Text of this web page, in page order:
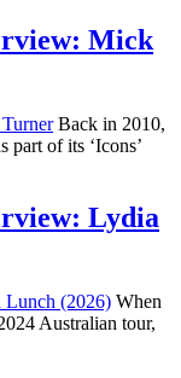
Mick
Back in 2010,
part of its ‘Icons’
Lydia
When
Australian tour,